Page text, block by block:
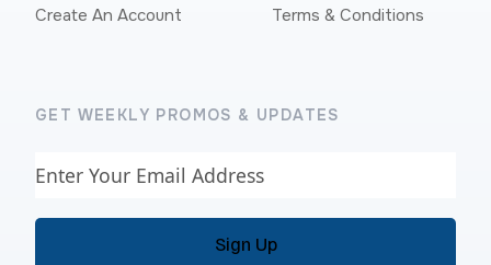
Create An Account
Terms & Conditions
GET WEEKLY PROMOS & UPDATES
Email